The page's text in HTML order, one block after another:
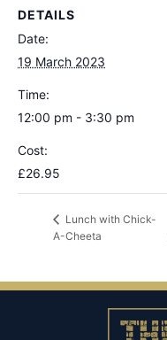
DETAILS
Date:
19 March 2023
Time:
12:00 pm - 3:30 pm
Cost:
£26.95
Lunch with Chick-
A-Cheeta